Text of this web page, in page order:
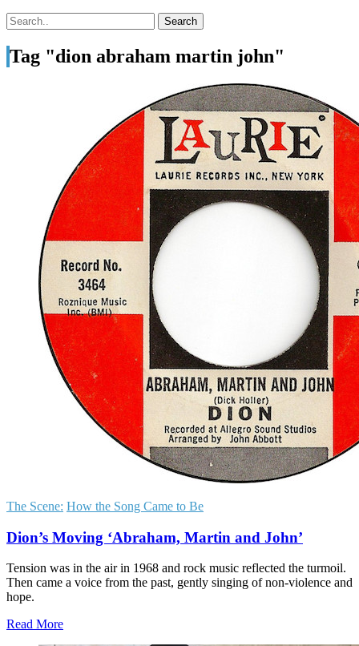
Tag "dion abraham martin john"
The Scene: How the Song Came to Be
Dion’s Moving ‘Abraham, Martin and John’
Tension was in the air in 1968 and rock music reflected the turmoil.
Then came a voice from the past, gently singing of non-violence and
hope.
Read More